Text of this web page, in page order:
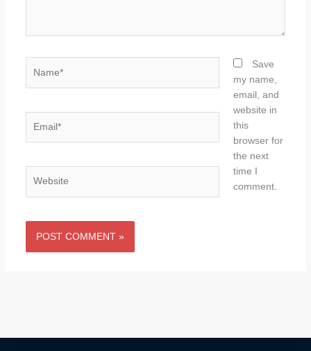
Save
my name,
email, and
website in
this
browser for
the next
time I
comment.